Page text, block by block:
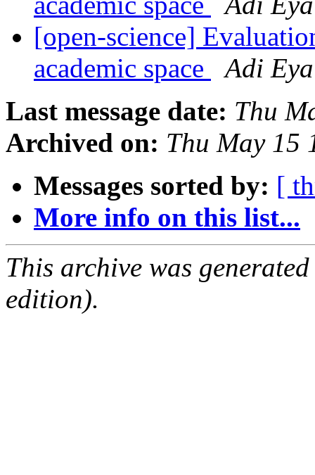
[open-science]
academic space
Adi
Last message date: Thu
Archived on: Thu May 15
Messages sorted by: [
More info on this list...
This archive was
edition).